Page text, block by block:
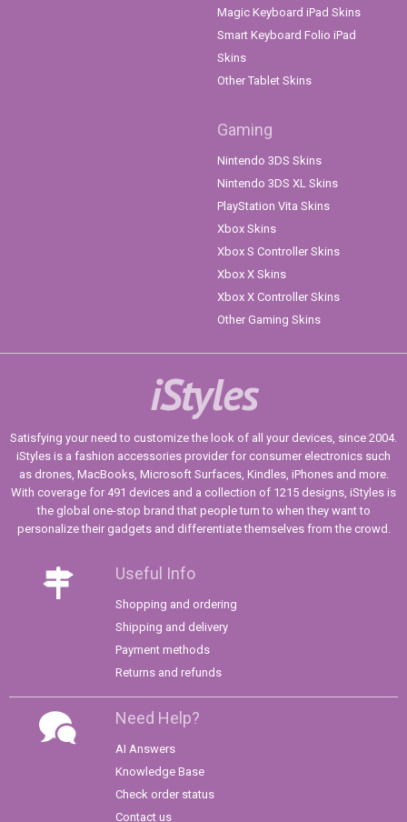
Magic Keyboard iPad Skins
Smart Keyboard Folio iPad
Skins
Other Tablet Skins
Gaming
Nintendo 3DS Skins
Nintendo 3DS XL Skins
PlayStation Vita Skins
Xbox Skins
Xbox S Controller Skins
Xbox X Skins
Xbox X Controller Skins
Other Gaming Skins
iStyles
Satisfying your need to customize the look of all your devices, since 2004.
iStyles is a fashion accessories provider for consumer electronics such
as drones, MacBooks, Microsoft Surfaces, Kindles, iPhones and more.
With coverage for 491 devices and a collection of 1215 designs, iStyles is
the global one-stop brand that people turn to when they want to
personalize their gadgets and differentiate themselves from the crowd.
Useful Info
Shopping and ordering
Shipping and delivery
Payment methods
Returns and refunds
Need Help?
AI Answers
Knowledge Base
Check order status
Contact us